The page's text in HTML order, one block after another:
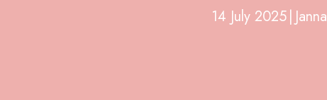
14 July 2025|